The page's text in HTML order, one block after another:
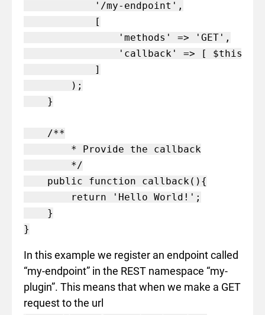
            '/my-endpoint',
            [
                'methods' => 'GET',
'callback' => [ $this,
            ]
        );
    }
    /**
        * Provide the callback
        */
    public function callback(){
        return 'Hello World!';
    }
In this example we register an endpoint called
“my-endpoint” in the REST namespace “my-
plugin”. This means that when we make a GET
request to the url